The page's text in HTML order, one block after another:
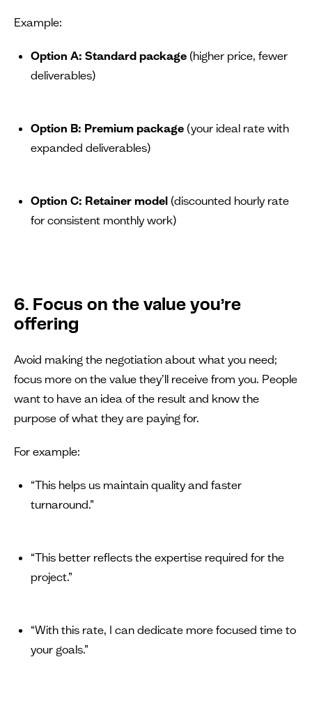
Example:
Option A: Standard package (higher price, fewer
deliverables)
Option B: Premium package (your ideal rate with
expanded deliverables)
Option C: Retainer model (discounted hourly rate
for consistent monthly work)
6. Focus on the value you’re
offering
Avoid making the negotiation about what you need;
focus more on the value they’ll receive from you. People
want to have an idea of the result and know the
purpose of what they are paying for.
For example:
“This helps us maintain quality and faster
turnaround.”
“This better reflects the expertise required for the
project.”
“With this rate, I can dedicate more focused time to
your goals.”